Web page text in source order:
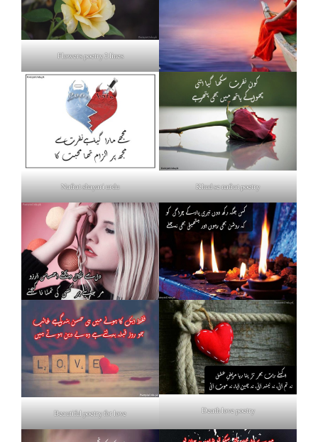
Flowers poetry 2 lines
Nafrat shayari urdu Khud se nafrat poetry
Beautiful poetry for love Death love poetry